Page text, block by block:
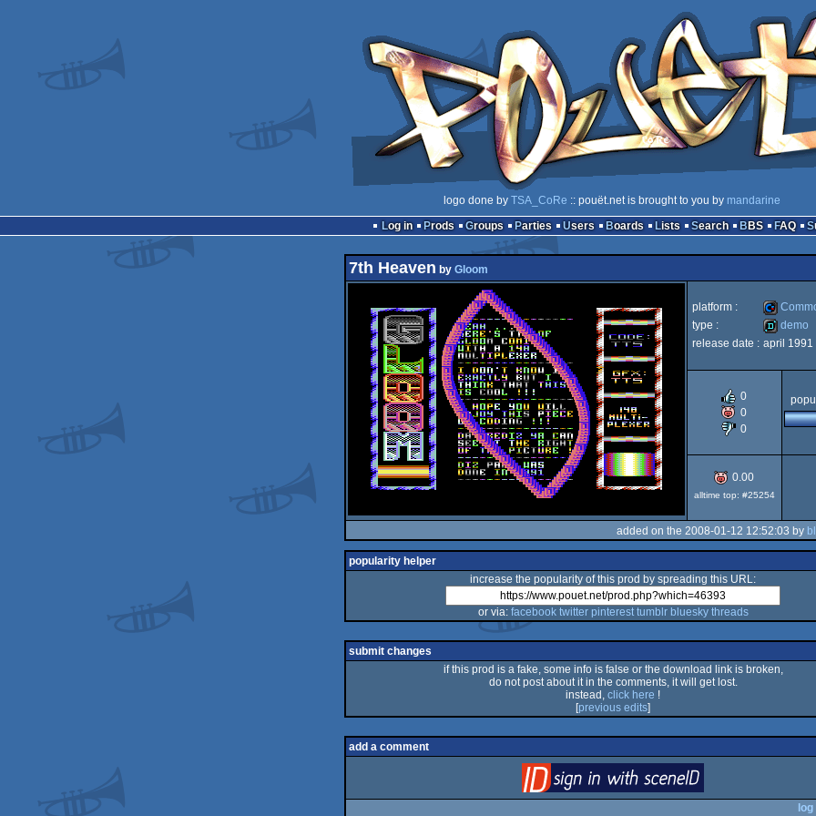
logo done by TSA_CoRe :: pouët.net is brought to you by mandarine
Log in
Prods Groups Parties Users Boards Lists Search BBS FAQ
7th Heaven by Gloom
platform :
type :
demo
release date : april 1991
0
0
0
0.00
alltime top: #25254
added on the 2008-01-12 12:52:03 by
popularity helper
increase the popularity of this prod by spreading this URL:
or via: facebook twitter pinterest tumblr bluesky threads
submit changes
if this prod is a fake, some info is false or the download link is broken,
do not post about it in the comments, it will get lost.
instead, click here !
[previous edits]
add a comment
log